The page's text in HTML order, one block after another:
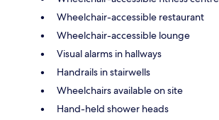
Wheelchair-accessible restaurant
Wheelchair-accessible lounge
Visual alarms in hallways
Handrails in stairwells
Wheelchairs available on site
Hand-held shower heads